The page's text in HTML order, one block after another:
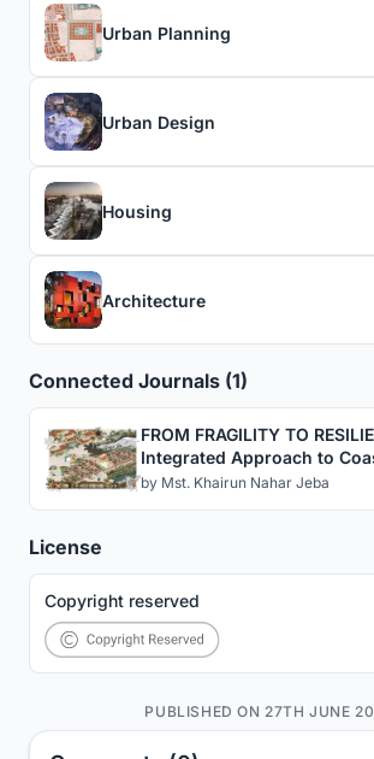
Urban Planning
Urban Design
Housing
Architecture
Connected Journals (1)
FROM FRAGILITY TO
Integrated Approach to
Settlement on Kutubdia
by Mst. Khairun Nahar Jeba
License
Copyright reserved
PUBLISHED ON 27TH JUNE